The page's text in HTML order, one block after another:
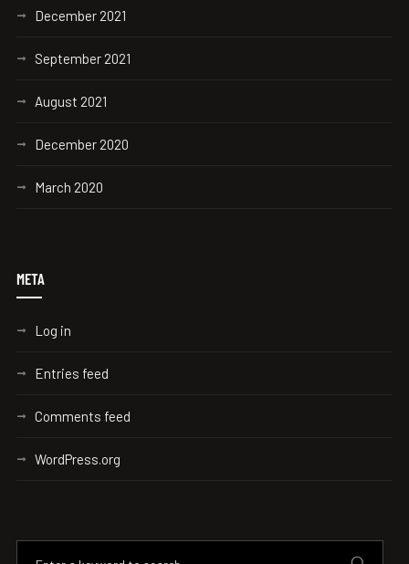
December 2021
September 2021
August 2021
December 2020
March 2020
META
Log in
Entries feed
Comments feed
WordPress.org